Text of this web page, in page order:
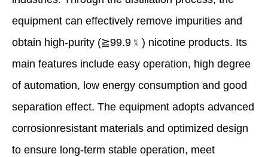
equipment can effectively remove impurities and
obtain high-purity (≧99.9﹪) nicotine products. Its
main features include easy operation, high degree
of automation, low energy consumption and good
separation effect. The equipment adopts advanced
corrosionresistant materials and optimized design
to ensure long-term stable operation, meet